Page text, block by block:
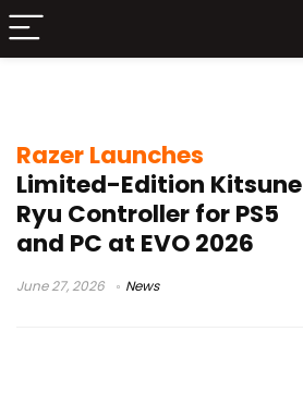
Razer Launches
Limited-Edition Kitsune
Ryu Controller for PS5
and PC at EVO 2026
June 27, 2026 News